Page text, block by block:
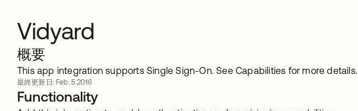
Vidyard
概要
This app integration supports Single Sign-On. See Capabilities for more details.
最終更新日: Feb. 5 2016
Functionality